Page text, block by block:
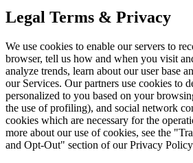
Legal Terms & Privacy
We use cookies to enable our servers to
browser, tell us how and when you visit
analyze trends, learn about our user base
our Services. Our partners use cookies to
personalized to you based on your
the use of profiling), and social network
cookies which are necessary for the
more about our use of cookies, see the
and Opt-Out" section of our Privacy